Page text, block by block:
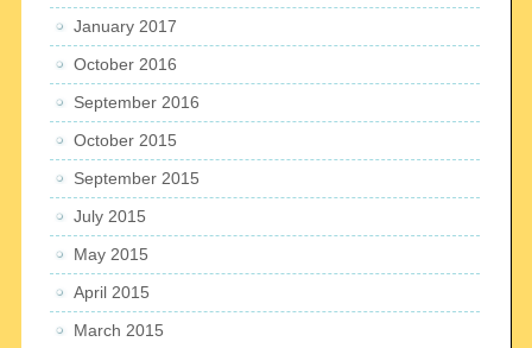
January 2017
October 2016
September 2016
October 2015
September 2015
July 2015
May 2015
April 2015
March 2015